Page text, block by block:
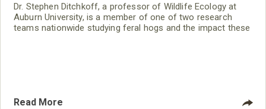
Dr. Stephen Ditchkoff, a professor of Wildlife Ecology at
Auburn University, is a member of one of two research
teams nationwide studying feral hogs and the impact these
Read More